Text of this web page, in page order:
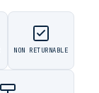
NON RETURNABLE